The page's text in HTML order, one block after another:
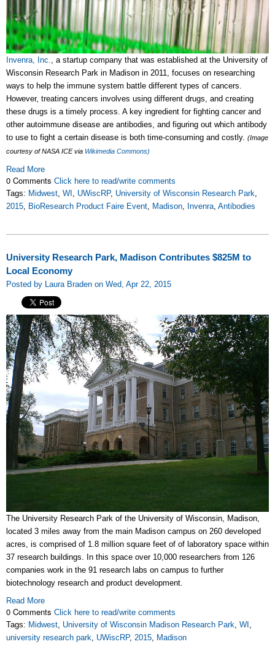
Invenra, Inc., a startup company that was established at the University of
Wisconsin Research Park in Madison in 2011, focuses on researching
ways to help the immune system battle different types of cancers.
However, treating cancers involves using different drugs, and creating
these drugs is a timely process. A key ingredient for fighting cancer and
other autoimmune disease are antibodies, and figuring out which antibody
to use to fight a certain disease is both time-consuming and costly. (Image
courtesy of NASA ICE via Wikimedia Commons)
Read More
0 Comments Click here to read/write comments
Tags: Midwest, WI , UWiscRP, University of Wisconsin Research Park,
2015, BioResearch Product Faire Event, Madison, Invenra, Antibodies
University Research Park, Madison Contributes $825M to
Local Economy
Posted by Laura Braden on Wed, Apr 22, 2015
The University Research Park of the University of Wisconsin, Madison,
located 3 miles away from the main Madison campus on 260 developed
acres, is comprised of 1.8 million square feet of of laboratory space within
37 research buildings. In this space over 10,000 researchers from 126
companies work in the 91 research labs on campus to further
biotechnology research and product development.
Read More
0 Comments Click here to read/write comments
Tags: Midwest, University of Wisconsin Madison Research Park, WI ,
university research park, UWiscRP, 2015, Madison